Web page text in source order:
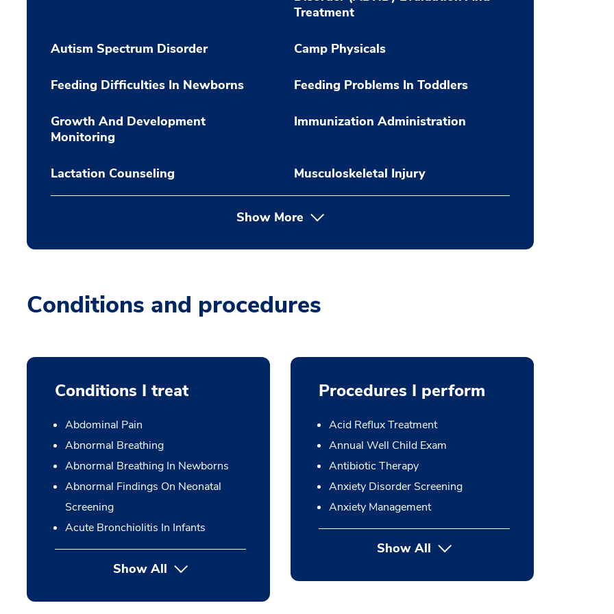
Treatment
Autism Spectrum Disorder Camp Physicals
Feeding Difficulties In Newborns Feeding Problems In Toddlers
Growth And Development
Monitoring
Immunization Administration
Lactation Counseling Musculoskeletal Injury
Show More
Conditions and procedures
Conditions I treat
Abdominal Pain
Abnormal Breathing
Abnormal Breathing In Newborns
Abnormal Findings On Neonatal
Screening
Acute Bronchiolitis In Infants
Show All
Procedures I perform
Acid Reflux Treatment
Annual Well Child Exam
Antibiotic Therapy
Anxiety Disorder Screening
Anxiety Management
Show Allbutton Press enter to expand